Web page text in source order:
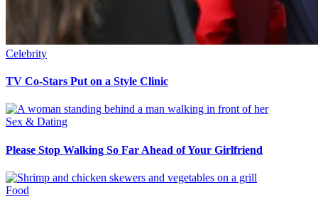
Celebrity
TV Co-Stars Put on a Style Clinic
Sex & Dating
Please Stop Walking So Far Ahead of Your Girlfriend
Food